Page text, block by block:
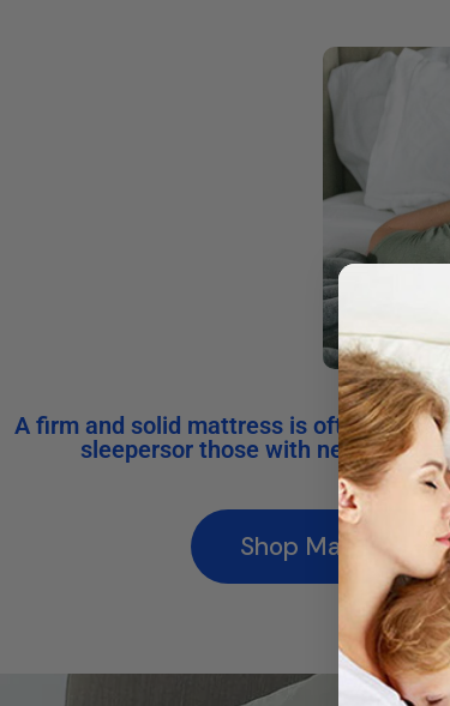
A firm and solid mattress is often
sleepersor those with neck and
Shop Mattresses